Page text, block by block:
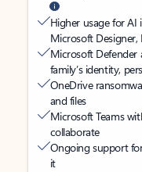
Higher usage for AI
Microsoft
Microsoft Defender
family’s identity,
OneDrive
and files
Microsoft Teams
collaborate
Ongoing support
it